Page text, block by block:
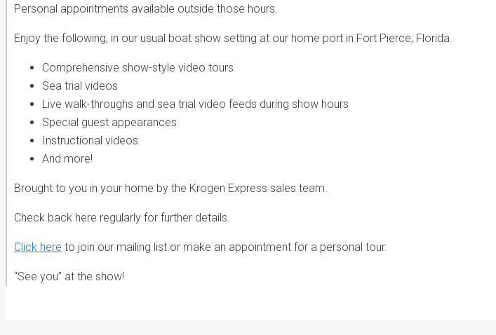
Personal appointments available outside those hours.
Enjoy the following, in our usual boat show setting at our home port in Fort Pierce, Florida.
Comprehensive show-style video tours
Sea trial videos
Live walk-throughs and sea trial video feeds during show hours
Special guest appearances
Instructional videos
And more!
Brought to you in your home by the Krogen Express sales team.
Check back here regularly for further details.
Click here to join our mailing list or make an appointment for a personal tour.
“See you” at the show!